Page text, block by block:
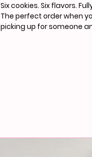
Six cookies. Six flavors.
The perfect order when
picking up for someone